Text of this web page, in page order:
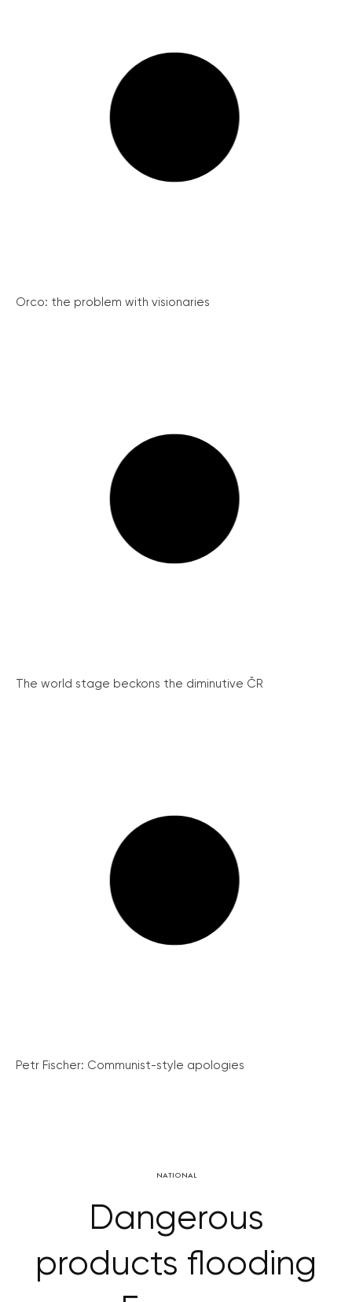
Orco: the problem with visionaries
The world stage beckons the diminutive ČR
Petr Fischer: Communist-style apologies
NATIONAL
Dangerous
products flooding